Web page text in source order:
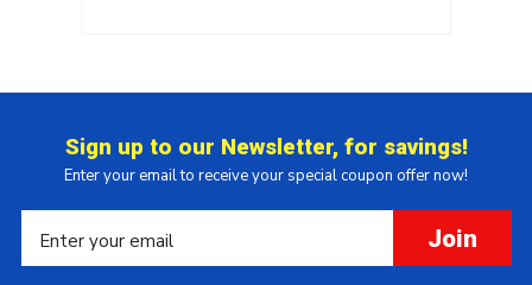
Sign up to our Newsletter, for savings!
Enter your email to receive your special coupon offer now!
Join